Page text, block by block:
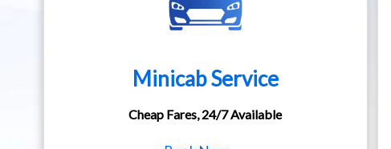
Minicab Service
Cheap Fares, 24/7 Available